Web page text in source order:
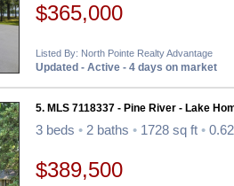
$365,000
Listed By: North Pointe Realty Advantage
Updated - Active - 4 days on market
5. MLS 7118337 - Pine River - Lake
3 beds • 2 baths • 1728 sq ft •
$389,500